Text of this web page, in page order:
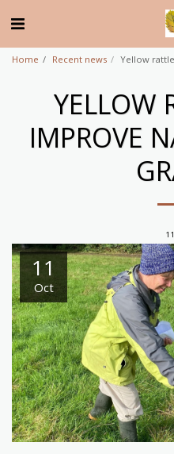
Home Recent news Yellow
YELLOW
IMPROVE
11
11
Oct